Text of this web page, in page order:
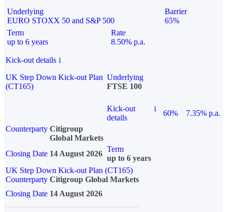
Underlying
EURO STOXX 50 and S&P 500
Barrier
65%
Term
up to 6 years
Rate
8.50% p.a.
Kick-out details i
UK Step Down Kick-out Plan
(CT165)
Underlying
FTSE 100
Kick-out
details
i
60%
7.35% p.a.
Counterparty Citigroup
Global Markets
Closing Date 14 August 2026
Term
up to 6 years
UK Step Down Kick-out Plan (CT165)
Counterparty Citigroup Global Markets
Closing Date 14 August 2026